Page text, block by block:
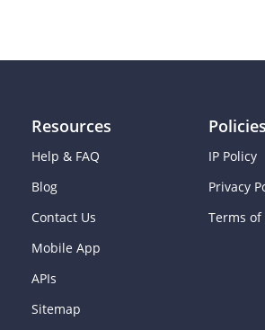
Resources
Help & FAQ
Blog
Contact Us
Mobile App
APIs
Sitemap
Policies
IP Policy
Privacy
Terms of